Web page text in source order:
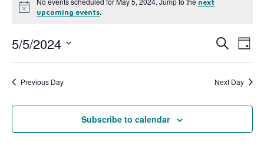
Notice
next
upcoming events.
and
Search
Day
5/5/2024
date.
Previous Day Next Day
Subscribe to calendar